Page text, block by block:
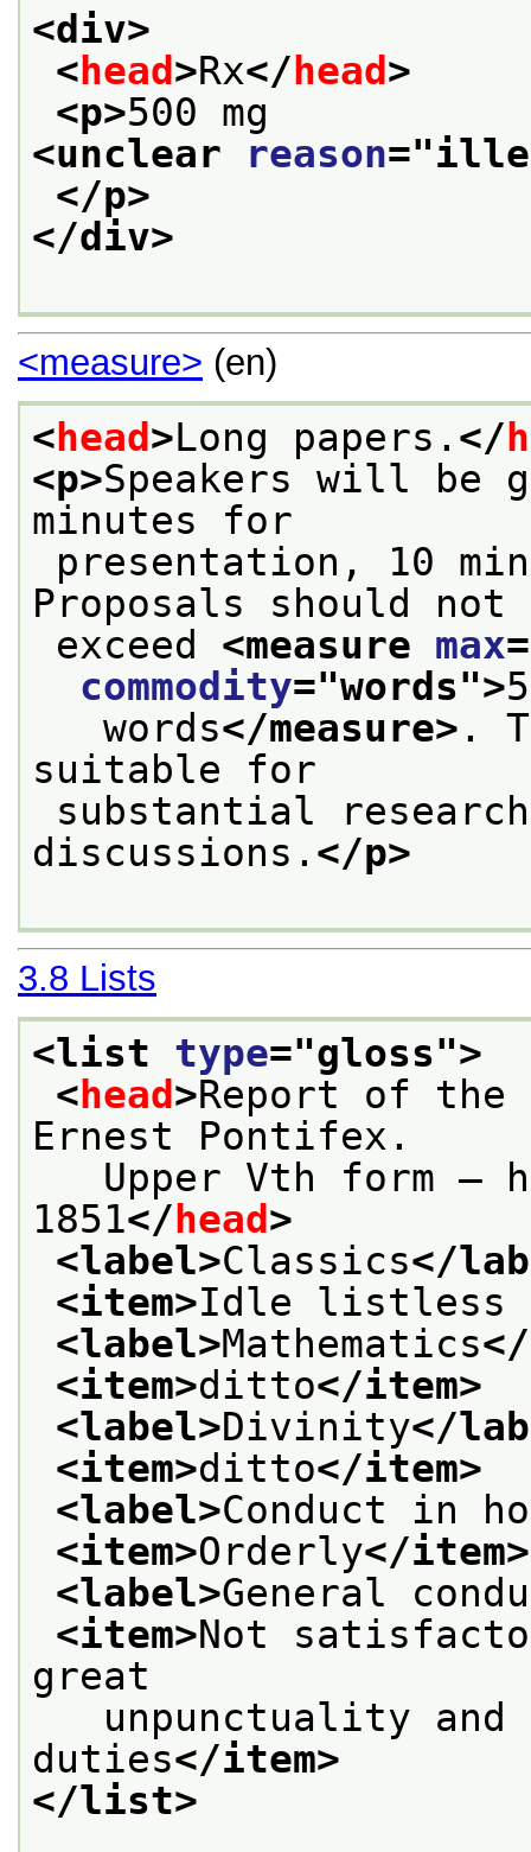
<div>
< head >Rx</ head >
<p>
<unclear
reason="
</p>
</div>
<measure> (en)
< head >Long papers. </
<p>Speakers will be
minutes for
Proposals should not
exceed <measure max
commodity="words">
words</measure> .
suitable for
discussions. </p>
3.8 Lists
<list type="gloss">
< head >Report of the
Ernest Pontifex.
Upper Vth form —
1851</ head >
<label>Classics</
<item>Idle listless
<label>Mathematics
<item>ditto</item>
<label>Divinity</
<item>ditto</item>
<label>Conduct in
<item>Orderly</item>
<label>General
<item>Not
great
unpunctuality and
duties</item>
</list>